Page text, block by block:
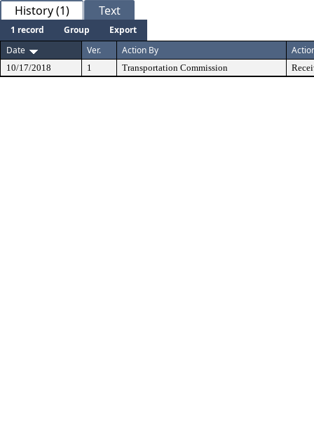
History (1) Text
1 record Group
Export
Date
Ver. Action By
10/17/2018 1 Transportation Commission